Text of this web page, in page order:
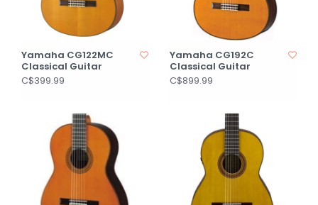
Yamaha CG122MC
Classical Guitar
C$399.99
Yamaha CG192C
Classical Guitar
C$899.99